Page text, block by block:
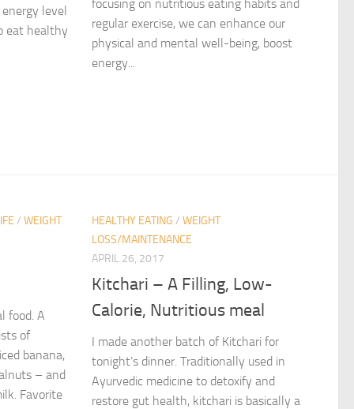
level
eat healthy
focusing on nutritious eating habits and
regular exercise, we can enhance our
physical and mental well-being, boost
energy...
/WEIGHT
food. A
of
banana,
– and
Favorite
HEALTHY EATING /WEIGHT
LOSS/MAINTENANCE
APRIL 26, 2017
Kitchari – A Filling, Low-
Calorie, Nutritious meal
I made another batch of Kitchari for
tonight’s dinner. Traditionally used in
Ayurvedic medicine to detoxify and
restore gut health, kitchari is basically a